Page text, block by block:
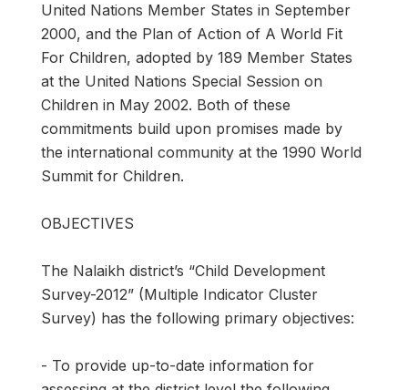
United Nations Member States in September
2000, and the Plan of Action of A World Fit
For Children, adopted by 189 Member States
at the United Nations Special Session on
Children in May 2002. Both of these
commitments build upon promises made by
the international community at the 1990 World
Summit for Children.
OBJECTIVES
The Nalaikh district’s “Child Development
Survey-2012” (Multiple Indicator Cluster
Survey) has the following primary objectives:
- To provide up-to-date information for